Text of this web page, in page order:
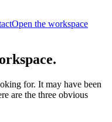
Open the workspace
for. It may have been
are the three obvious